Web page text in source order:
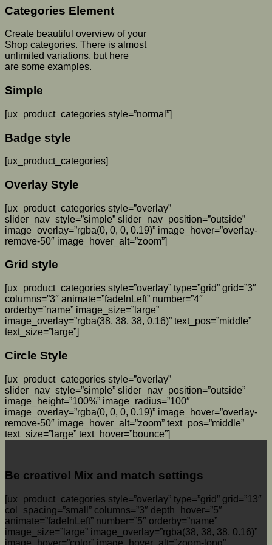
Categories Element
Create beautiful overview of your
Shop categories. There is almost
unlimited variations, but here
are some examples.
Simple
[ux_product_categories style=”normal”]
Badge style
[ux_product_categories]
Overlay Style
[ux_product_categories style=”overlay”
slider_nav_style=”simple” slider_nav_position=”outside”
image_overlay=”rgba(0, 0, 0, 0.19)” image_hover=”overlay-
remove-50″ image_hover_alt=”zoom”]
Grid style
[ux_product_categories style=”overlay” type=”grid” grid=”3″
columns=”3″ animate=”fadeInLeft” number=”4″
orderby=”name” image_size=”large”
image_overlay=”rgba(38, 38, 38, 0.16)” text_pos=”middle”
text_size=”large”]
Circle Style
[ux_product_categories style=”overlay”
slider_nav_style=”simple” slider_nav_position=”outside”
image_height=”100%” image_radius=”100″
image_overlay=”rgba(0, 0, 0, 0.19)” image_hover=”overlay-
remove-50″ image_hover_alt=”zoom” text_pos=”middle”
text_size=”large” text_hover=”bounce”]
Be creative! Mix and match settings
[ux_product_categories style=”overlay” type=”grid” grid=”13″
col_spacing=”small” columns=”3″ depth_hover=”5″
animate=”fadeInLeft” number=”5″ orderby=”name”
image_size=”large” image_overlay=”rgba(38, 38, 38, 0.16)”
image_hover=”color” image_hover_alt=”zoom-long”